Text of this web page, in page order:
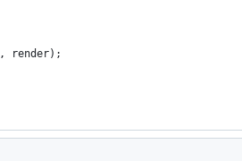
, render) ;